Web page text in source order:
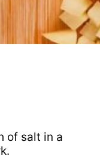
of salt in a